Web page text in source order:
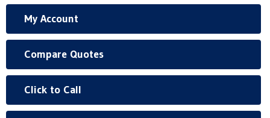
My Account
Compare Quotes
Click to Call